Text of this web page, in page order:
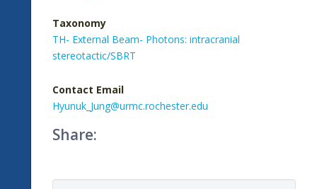
Taxonomy
TH- External Beam- Photons: intracranial
stereotactic/SBRT
Contact Email
Hyunuk_Jung@urmc.rochester.edu
Share: